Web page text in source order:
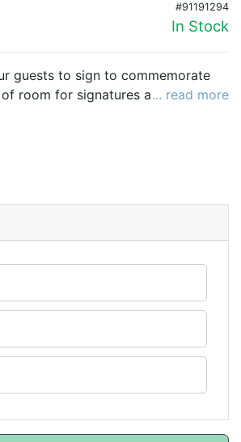
#91191294
In Stock
guests to sign to commemorate
room for signatures and personal
... read more